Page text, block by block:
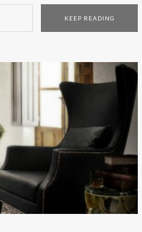
heritage and charm to grand
and quaint […]
KEEP READING